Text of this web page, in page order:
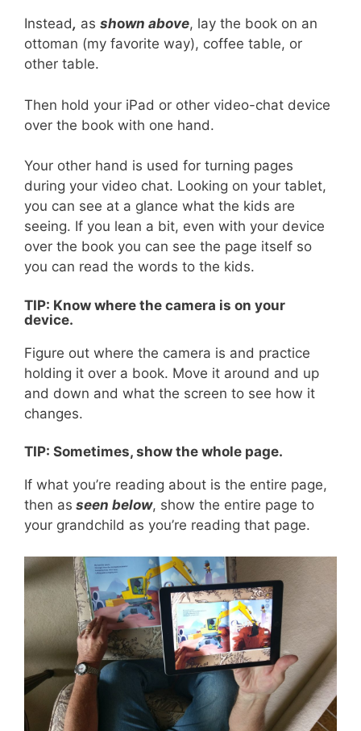
Instead, as shown above, lay the book on an
ottoman (my favorite way), coffee table, or
other table.
Then hold your iPad or other video-chat device
over the book with one hand.
Your other hand is used for turning pages
during your video chat. Looking on your tablet,
you can see at a glance what the kids are
seeing. If you lean a bit, even with your device
over the book you can see the page itself so
you can read the words to the kids.
TIP: Know where the camera is on your
device.
Figure out where the camera is and practice
holding it over a book. Move it around and up
and down and what the screen to see how it
changes.
TIP: Sometimes, show the whole page.
If what you’re reading about is the entire page,
then as seen below, show the entire page to
your grandchild as you’re reading that page.